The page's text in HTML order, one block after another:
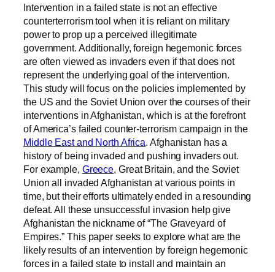
Intervention in a failed state is not an effective
counterterrorism tool when it is reliant on military
power to prop up a perceived illegitimate
government. Additionally, foreign hegemonic forces
are often viewed as invaders even if that does not
represent the underlying goal of the intervention.
This study will focus on the policies implemented by
the US and the Soviet Union over the courses of their
interventions in Afghanistan, which is at the forefront
of America’s failed counter-terrorism campaign in the
Middle East and North Africa. Afghanistan has a
history of being invaded and pushing invaders out.
For example, Greece, Great Britain, and the Soviet
Union all invaded Afghanistan at various points in
time, but their efforts ultimately ended in a resounding
defeat. All these unsuccessful invasion help give
Afghanistan the nickname of “The Graveyard of
Empires.” This paper seeks to explore what are the
likely results of an intervention by foreign hegemonic
forces in a failed state to install and maintain an